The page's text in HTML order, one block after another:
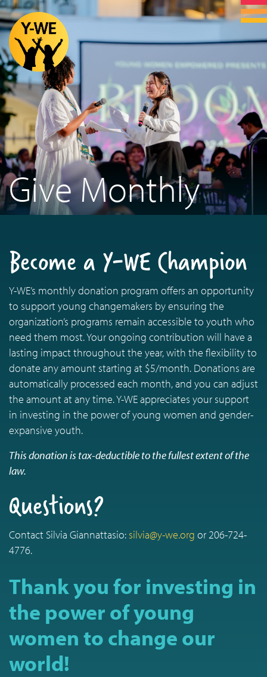
Give Monthly
Become a Y-WE Champion
Y-WE’s monthly donation program offers an opportunity
to support young changemakers by ensuring the
organization’s programs remain accessible to youth who
need them most. Your ongoing contribution will have a
lasting impact throughout the year, with the flexibility to
donate any amount starting at $5/month. Donations are
automatically processed each month, and you can adjust
the amount at any time. Y-WE appreciates your support
in investing in the power of young women and gender-
expansive youth.
This donation is tax-deductible to the fullest extent of the
law.
Questions?
Contact Silvia Giannattasio: silvia@y-we.org or 206-724-
4776.
Thank you for investing in
the power of young
women to change our
world!